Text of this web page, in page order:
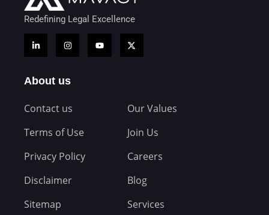
Redefining Legal Excellence
About us
Contact us
Terms of Use
Privacy Policy
Disclaimer
Sitemap
Our Values
Join Us
Careers
Blog
Services